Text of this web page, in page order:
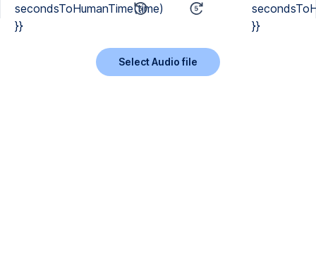
secondsToHumanTime(time)
}}
}}
Select Audio file